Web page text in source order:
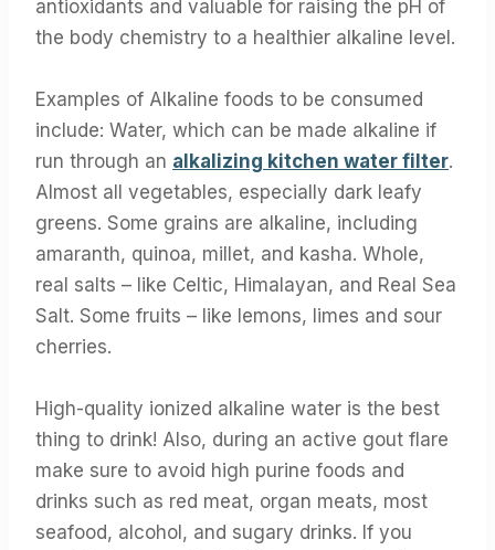
antioxidants and valuable for raising the pH of
the body chemistry to a healthier alkaline level.
Examples of Alkaline foods to be consumed
include: Water, which can be made alkaline if
run through an alkalizing kitchen water filter.
Almost all vegetables, especially dark leafy
greens. Some grains are alkaline, including
amaranth, quinoa, millet, and kasha. Whole,
real salts – like Celtic, Himalayan, and Real Sea
Salt. Some fruits – like lemons, limes and sour
cherries.
High-quality ionized alkaline water is the best
thing to drink! Also, during an active gout flare
make sure to avoid high purine foods and
drinks such as red meat, organ meats, most
seafood, alcohol, and sugary drinks. If you